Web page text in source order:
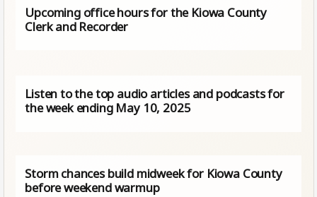
Upcoming office hours for the Kiowa County
Clerk and Recorder
Listen to the top audio articles and podcasts for
the week ending May 10, 2025
Storm chances build midweek for Kiowa County
before weekend warmup